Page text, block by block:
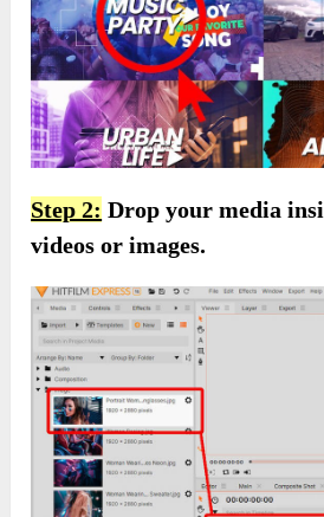
Step 2: Drop your media
videos or images.